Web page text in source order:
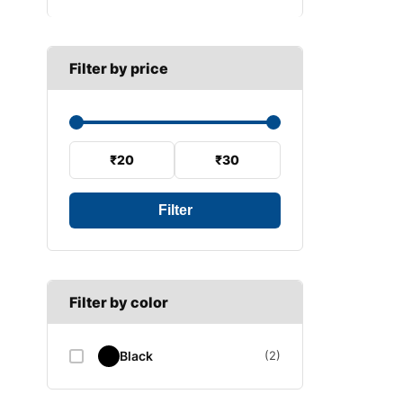
Filter by price
Filter
₹20 ₹30
Filter by color
Black (2)